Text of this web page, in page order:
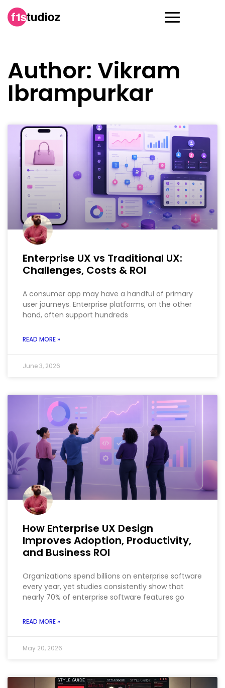
Author: Vikram
Ibrampurkar
Enterprise UX vs Traditional UX:
Challenges, Costs & ROI
A consumer app may have a handful of primary
user journeys. Enterprise platforms, on the other
hand, often support hundreds
READ MORE »
June 3, 2026
How Enterprise UX Design
Improves Adoption, Productivity,
and Business ROI
Organizations spend billions on enterprise software
every year, yet studies consistently show that
nearly 70% of enterprise software features go
READ MORE »
May 20, 2026